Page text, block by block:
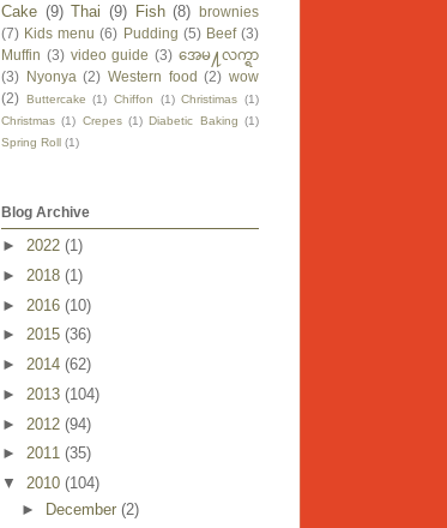
Cake (9) Thai (9) Fish (8) brownies
(7) Kids menu (6) Pudding (5) Beef (3)
Muffin (3) video guide (3) အေမ႔လက္ရာ
(3) Nyonya (2) Western food (2) wow
(2) Buttercake (1) Chiffon (1) Christimas (1)
Christmas (1) Crepes (1) Diabetic Baking (1)
Spring Roll (1)
Blog Archive
► 2022 (1)
► 2018 (1)
► 2016 (10)
► 2015 (36)
► 2014 (62)
► 2013 (104)
► 2012 (94)
► 2011 (35)
▼ 2010 (104)
► December (2)